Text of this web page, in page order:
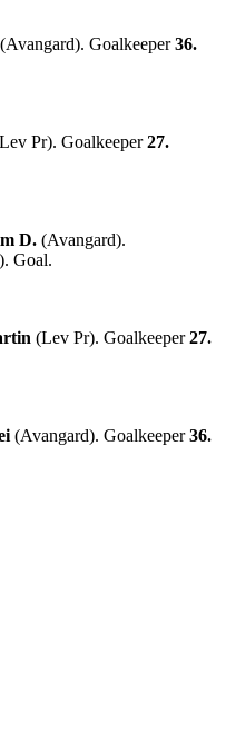
(Avangard). Goalkeeper36.
Pr). Goalkeeper27.
D. (Avangard).
Goal.
(Lev Pr). Goalkeeper27.
(Avangard). Goalkeeper36.